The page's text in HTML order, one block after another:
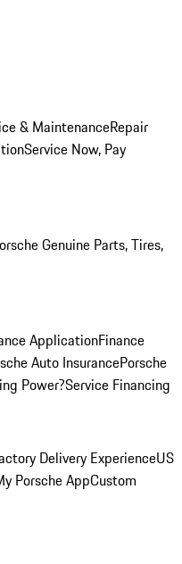
& MaintenanceRepair
Service Now, Pay
Genuine Parts, Tires,
ApplicationFinance
Auto InsurancePorsche
Power?Service Financing
Delivery ExperienceUS
Porsche AppCustom